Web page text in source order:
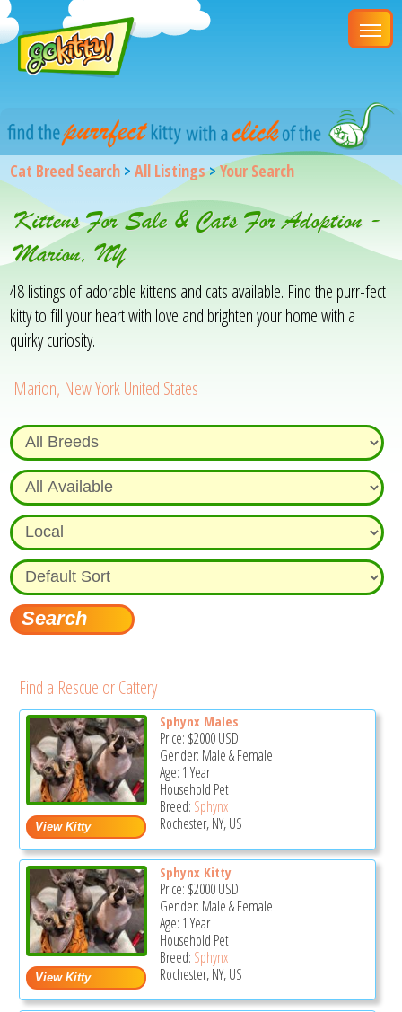
Cat Breed Search >All Listings>Your Search
Kittens For Sale & Cats For Adoption -
Marion, NY
48 listings of adorable kittens and cats available. Find the purr-fect
kitty to fill your heart with love and brighten your home with a
quirky curiosity.
Marion, New York United States
Find a Rescue or Cattery
Sphynx Males
Price: $2000USD
Gender: Male & Female
Age: 1 Year
Household Pet
Breed: Sphynx
Rochester, NY, US
Sphynx Kitty
Price: $2000USD
Gender: Male & Female
Age: 1 Year
Household Pet
Breed: Sphynx
Rochester, NY, US